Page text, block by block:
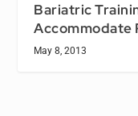
Bariatric
Accommodate
May 8, 2013